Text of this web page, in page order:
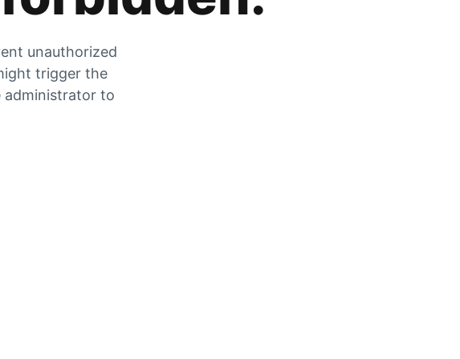
unauthorized
trigger the
administrator to